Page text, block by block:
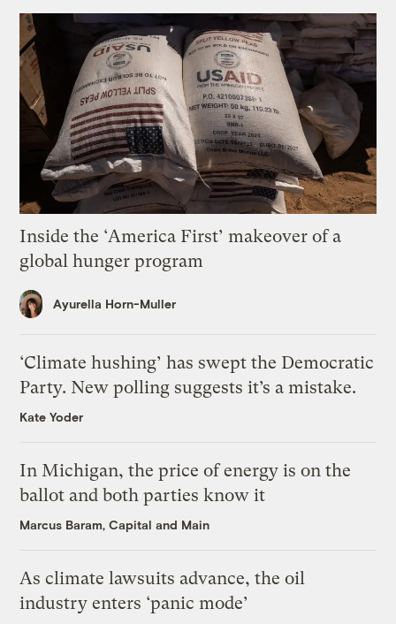
Inside the ‘America First’ makeover of a
global hunger program
Ayurella Horn-Muller
‘Climate hushing’ has swept the Democratic
Party. New polling suggests it’s a mistake.
Kate Yoder
In Michigan, the price of energy is on the
ballot and both parties know it
Marcus Baram, Capital and Main
As climate lawsuits advance, the oil
industry enters ‘panic mode’